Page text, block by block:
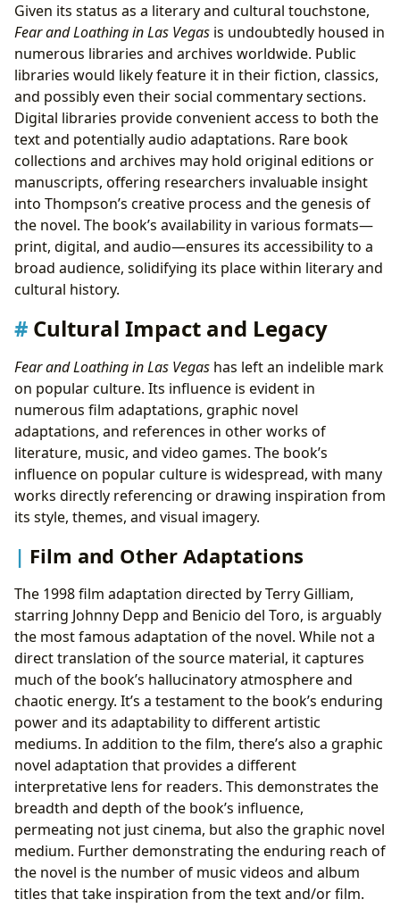
Given its status as a literary and cultural touchstone,
Fear and Loathing in Las Vegas is undoubtedly housed in
numerous libraries and archives worldwide. Public
libraries would likely feature it in their fiction, classics,
and possibly even their social commentary sections.
Digital libraries provide convenient access to both the
text and potentially audio adaptations. Rare book
collections and archives may hold original editions or
manuscripts, offering researchers invaluable insight
into Thompson’s creative process and the genesis of
the novel. The book’s availability in various formats—
print, digital, and audio—ensures its accessibility to a
broad audience, solidifying its place within literary and
cultural history.
Cultural Impact and Legacy
Fear and Loathing in Las Vegas has left an indelible mark
on popular culture. Its influence is evident in
numerous film adaptations, graphic novel
adaptations, and references in other works of
literature, music, and video games. The book’s
influence on popular culture is widespread, with many
works directly referencing or drawing inspiration from
its style, themes, and visual imagery.
Film and Other Adaptations
The 1998 film adaptation directed by Terry Gilliam,
starring Johnny Depp and Benicio del Toro, is arguably
the most famous adaptation of the novel. While not a
direct translation of the source material, it captures
much of the book’s hallucinatory atmosphere and
chaotic energy. It’s a testament to the book’s enduring
power and its adaptability to different artistic
mediums. In addition to the film, there’s also a graphic
novel adaptation that provides a different
interpretative lens for readers. This demonstrates the
breadth and depth of the book’s influence,
permeating not just cinema, but also the graphic novel
medium. Further demonstrating the enduring reach of
the novel is the number of music videos and album
titles that take inspiration from the text and/or film.